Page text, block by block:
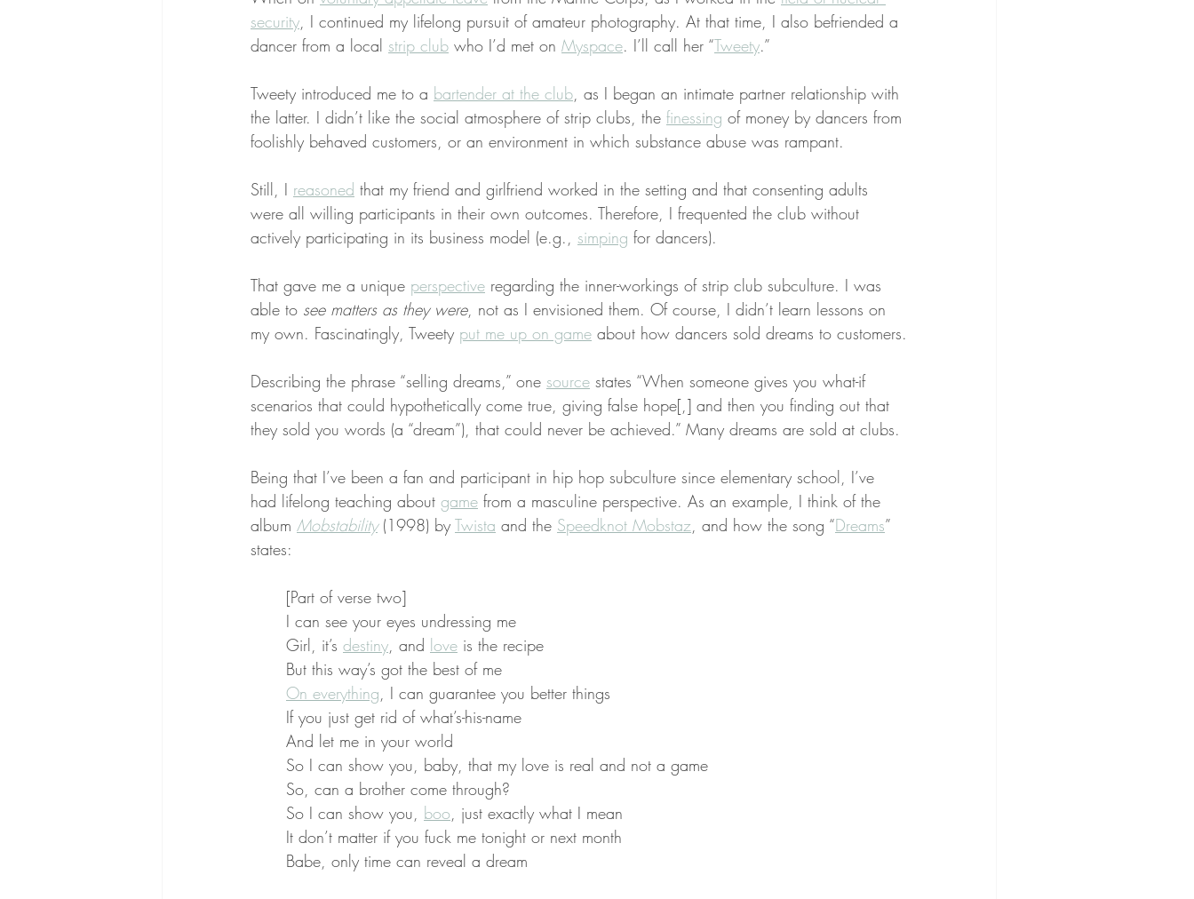
security , I continued my lifelong pursuit of amateur photography. At that time, I also befriended a
dancer from a local strip club who I’d met on Myspace. I’ll call her “Tweety.”
Tweety introduced me to a bartender at the club , as I began an intimate partner relationship with
the latter. I didn’t like the social atmosphere of strip clubs, the finessing of money by dancers from
foolishly behaved customers, or an environment in which substance abuse was rampant.
Still, I reasoned that my friend and girlfriend worked in the setting and that consenting adults
were all willing participants in their own outcomes. Therefore, I frequented the club without
actively participating in its business model (e.g., simping for dancers).
That gave me a unique perspective regarding the inner-workings of strip club subculture. I was
able to see matters as they were, not as I envisioned them. Of course, I didn’t learn lessons on
my own. Fascinatingly, Tweety put me up on game about how dancers sold dreams to customers.
Describing the phrase “selling dreams,” one source states “When someone gives you what-if
scenarios that could hypothetically come true, giving false hope[,] and then you finding out that
they sold you words (a “dream”), that could never be achieved.” Many dreams are sold at clubs.
Being that I’ve been a fan and participant in hip hop subculture since elementary school, I’ve
had lifelong teaching about game from a masculine perspective. As an example, I think of the
album Mobstability (1998) by Twista and the Speedknot Mobstaz , and how the song “Dreams”
states:
[Part of verse two]
I can see your eyes undressing me
Girl, it’s destiny , and love is the recipe
But this way’s got the best of me
On everything , I can guarantee you better things
If you just get rid of what’s-his-name
And let me in your world
So I can show you, baby, that my love is real and not a game
So, can a brother come through?
So I can show you, boo , just exactly what I mean
It don’t matter if you fuck me tonight or next month
Babe, only time can reveal a dream